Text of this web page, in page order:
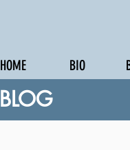
HOME BIO
BLOG